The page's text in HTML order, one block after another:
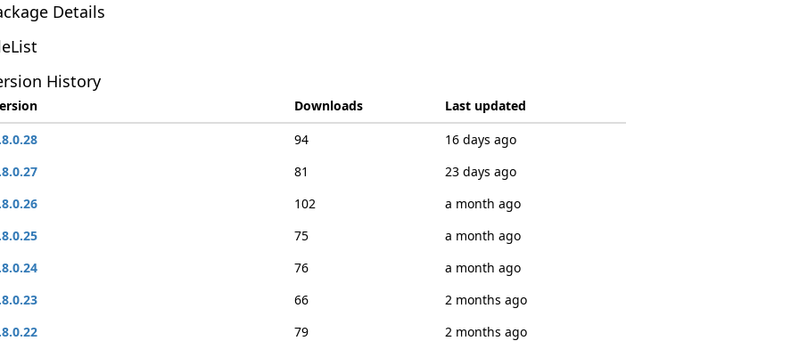
Details
History
Downloads
Last updated
94
16 days ago
81
23 days ago
102
a month ago
75
a month ago
76
a month ago
66
2 months ago
79
2 months ago